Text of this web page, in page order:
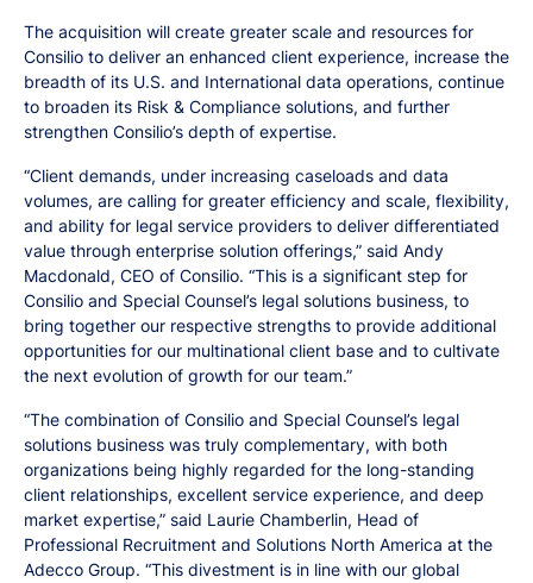
The acquisition will create greater scale and resources for
Consilio to deliver an enhanced client experience, increase the
breadth of its U.S. and International data operations, continue
to broaden its Risk & Compliance solutions, and further
strengthen Consilio’s depth of expertise.
“Client demands, under increasing caseloads and data
volumes, are calling for greater efficiency and scale, flexibility,
and ability for legal service providers to deliver differentiated
value through enterprise solution offerings,” said Andy
Macdonald, CEO of Consilio. “This is a significant step for
Consilio and Special Counsel’s legal solutions business, to
bring together our respective strengths to provide additional
opportunities for our multinational client base and to cultivate
the next evolution of growth for our team.”
“The combination of Consilio and Special Counsel’s legal
solutions business was truly complementary, with both
organizations being highly regarded for the long-standing
client relationships, excellent service experience, and deep
market expertise,” said Laurie Chamberlin, Head of
Professional Recruitment and Solutions North America at the
Adecco Group. “This divestment is in line with our global